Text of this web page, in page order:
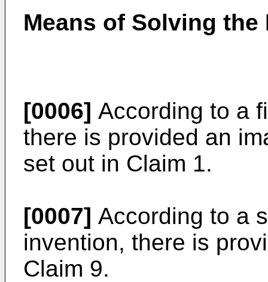
Means of Solving the
[0006] According to a
there is provided an
set out in Claim 1.
[0007] According to a
invention, there is
Claim 9.